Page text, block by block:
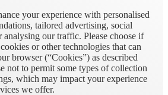
your experience with personalised
tailored advertising, social
analysing our traffic. Please choose if
or other technologies that can
browser (“Cookies”) as described
not to permit some types of collection
which may impact your experience
we offer.